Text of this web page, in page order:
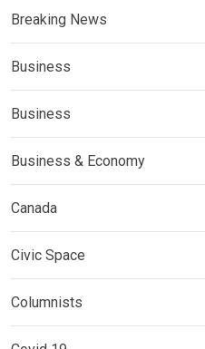
Breaking News
Business
Business
Business & Economy
Canada
Civic Space
Columnists